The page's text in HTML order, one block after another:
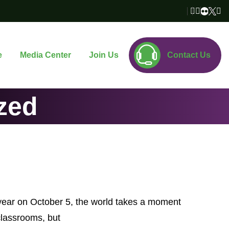
Media Center Join Us Contact Us
on October 5, the world takes a moment
but